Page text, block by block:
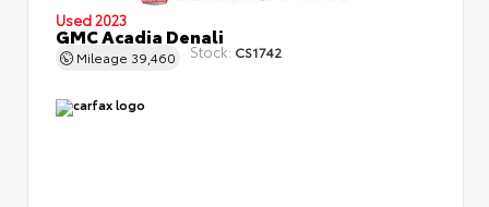
Used 2023
GMC Acadia Denali
Mileage 39,460 Stock: CS1742